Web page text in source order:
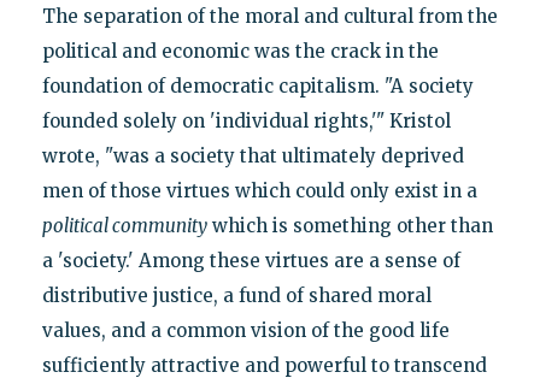
The separation of the moral and cultural from the
political and economic was the crack in the
foundation of democratic capitalism. "A society
founded solely on 'individual rights,'" Kristol
wrote, "was a society that ultimately deprived
men of those virtues which could only exist in a
political communitywhich is something other than
a 'society.' Among these virtues are a sense of
distributive justice, a fund of shared moral
values, and a common vision of the good life
sufficiently attractive and powerful to transcend